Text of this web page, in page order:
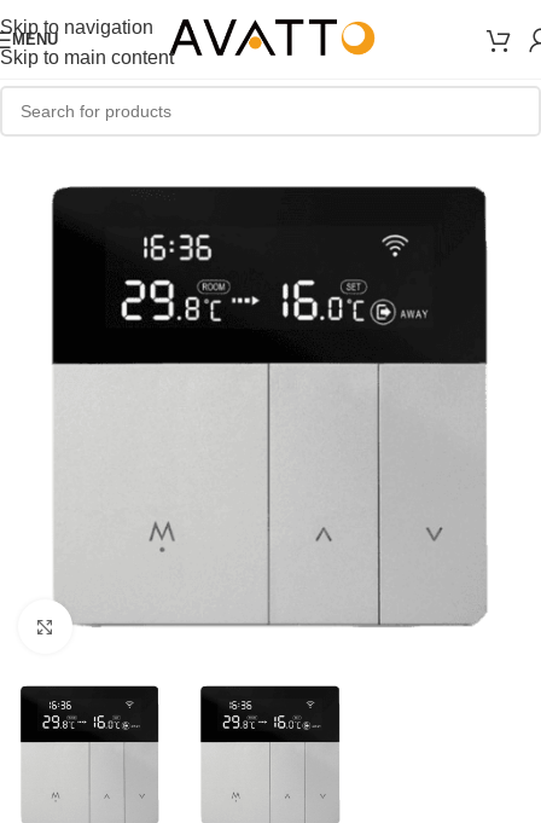
Skip to navigation
Skip to main content
MENU
Click to enlarge